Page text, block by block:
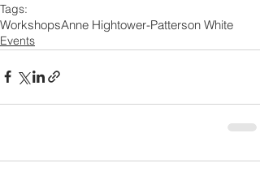
Tags:
WorkshopsAnne Hightower-Patterson White
Events